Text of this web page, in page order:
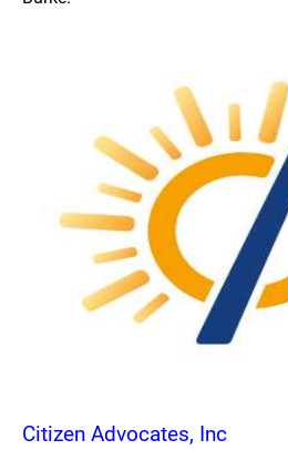
Citizen Advocates, Inc